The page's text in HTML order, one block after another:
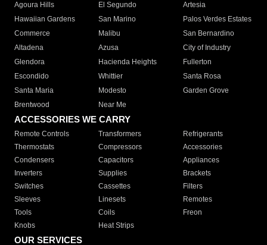
Agoura Hills
El Segundo
Artesia
Hawaiian Gardens
San Marino
Palos Verdes Estates
Commerce
Malibu
San Bernardino
Altadena
Azusa
City of Industry
Glendora
Hacienda Heights
Fullerton
Escondido
Whittier
Santa Rosa
Santa Maria
Modesto
Garden Grove
Brentwood
Near Me
ACCESSORIES WE CARRY
Remote Controls Transformers
Refrigerants
Thermostats
Compressors
Accessories
Condensers
Capacitors
Appliances
Inverters
Supplies
Brackets
Switches
Cassettes
Filters
Sleeves
Linesets
Remotes
Tools
Coils
Freon
Knobs
Heat Strips
OUR SERVICES